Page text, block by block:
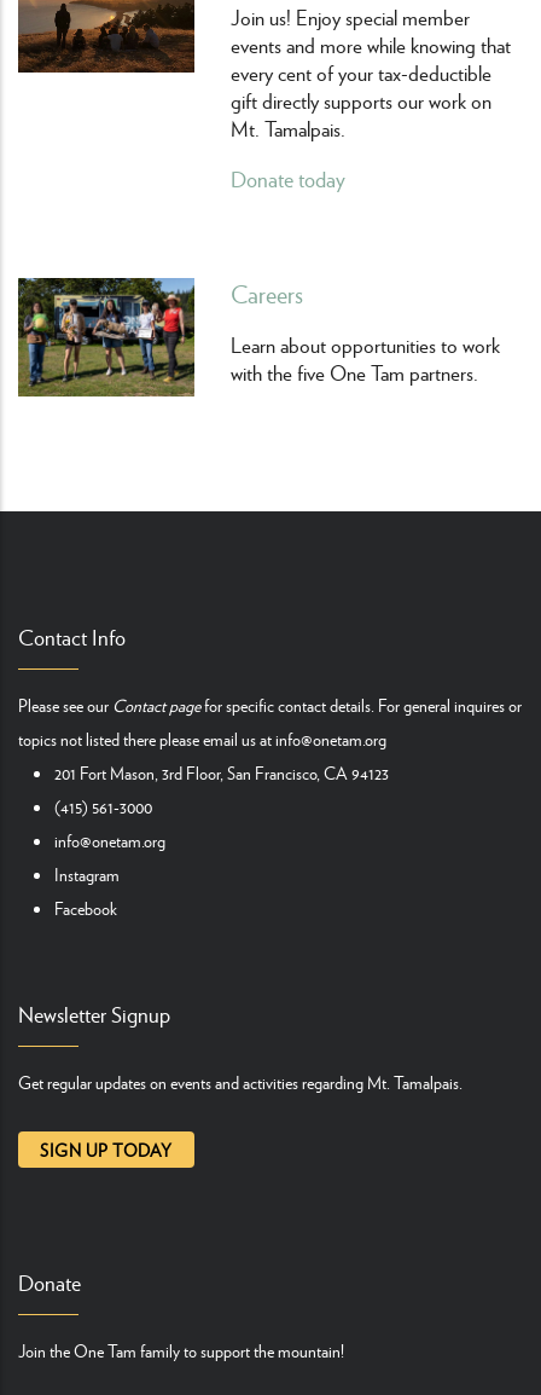
Join us! Enjoy special member
events and more while knowing that
every cent of your tax-deductible
gift directly supports our work on
Mt. Tamalpais.
Donate today
Careers
Learn about opportunities to work
with the five One Tam partners.
Contact Info
Please see our Contact pagefor specific contact details. For general inquires or
topics not listed there please email us atinfo@onetam.org
201 Fort Mason, 3rd Floor, San Francisco, CA 94123
(415) 561-3000
info@onetam.org
Instagram
Facebook
Newsletter Signup
Get regular updates on events and activities regarding Mt. Tamalpais.
SIGN UP TODAY
Donate
Join the One Tam family to support the mountain!